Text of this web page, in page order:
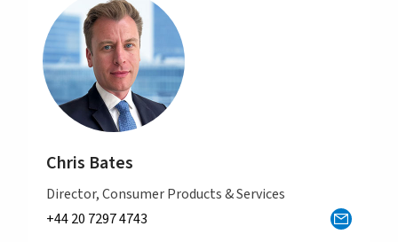
Chris Bates
Director, Consumer Products & Services
+44 20 7297 4743